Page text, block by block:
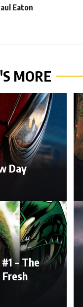
Eaton
MORE
Day
– The